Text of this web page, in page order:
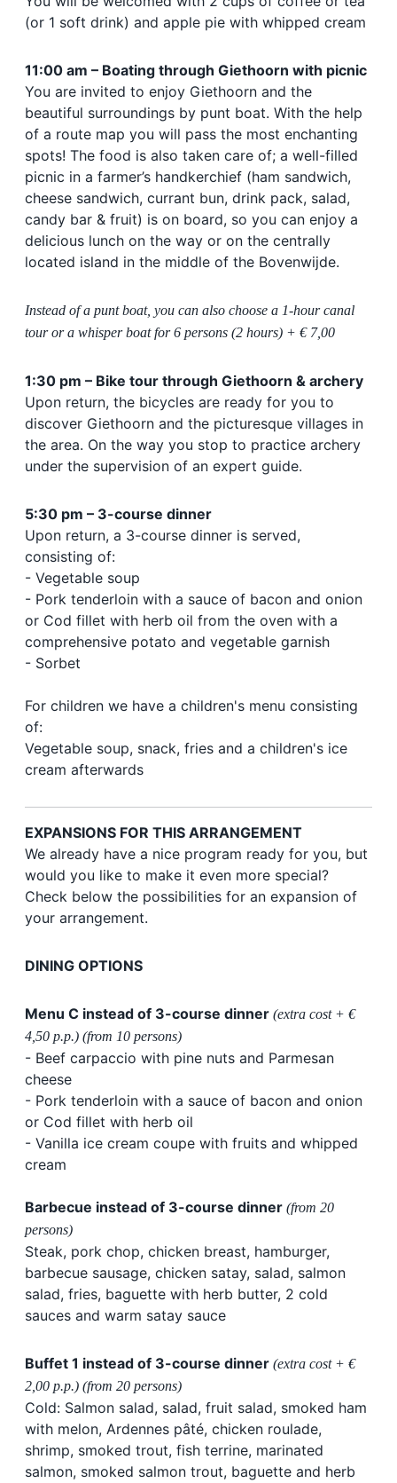
(or 1 soft drink) and apple pie with whipped cream
11:00 am – Boating through Giethoorn with picnic
You are invited to enjoy Giethoorn and the
beautiful surroundings by punt boat. With the help
of a route map you will pass the most enchanting
spots! The food is also taken care of; a well-filled
picnic in a farmer’s handkerchief (ham sandwich,
cheese sandwich, currant bun, drink pack, salad,
candy bar & fruit) is on board, so you can enjoy a
delicious lunch on the way or on the centrally
located island in the middle of the Bovenwijde.
Instead of a punt boat, you can also choose a 1-hour canal
tour or a whisper boat for 6 persons (2 hours) + € 7,00
1:30 pm – Bike tour through Giethoorn & archery
Upon return, the bicycles are ready for you to
discover Giethoorn and the picturesque villages in
the area. On the way you stop to practice archery
under the supervision of an expert guide.
5:30 pm – 3-course dinner
Upon return, a 3-course dinner is served,
consisting of:
- Vegetable soup
- Pork tenderloin with a sauce of bacon and onion
or Cod fillet with herb oil from the oven with a
comprehensive potato and vegetable garnish
- Sorbet
For children we have a children's menu consisting
of:
Vegetable soup, snack, fries and a children's ice
cream afterwards
EXPANSIONS FOR THIS ARRANGEMENT
We already have a nice program ready for you, but
would you like to make it even more special?
Check below the possibilities for an expansion of
your arrangement.
DINING OPTIONS
Menu C instead of 3-course dinner (extra cost + €
4,50 p.p.) (from 10 persons)
- Beef carpaccio with pine nuts and Parmesan
cheese
- Pork tenderloin with a sauce of bacon and onion
or Cod fillet with herb oil
- Vanilla ice cream coupe with fruits and whipped
cream
Barbecue instead of 3-course dinner (from 20
persons)
Steak, pork chop, chicken breast, hamburger,
barbecue sausage, chicken satay, salad, salmon
salad, fries, baguette with herb butter, 2 cold
sauces and warm satay sauce
Buffet 1 instead of 3-course dinner (extra cost + €
2,00 p.p.) (from 20 persons)
Cold: Salmon salad, salad, fruit salad, smoked ham
with melon, Ardennes pâté, chicken roulade,
shrimp, smoked trout, fish terrine, marinated
salmon, smoked salmon trout, baguette and herb